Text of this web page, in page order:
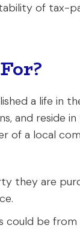
of tax-
a life in
and reside
of a local
they are
could be